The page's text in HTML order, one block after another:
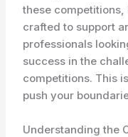
these
crafted to support
professionals
success in the
competitions. This
push your
Understanding the